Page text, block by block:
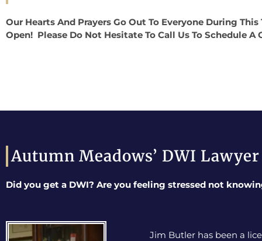
Our Hearts And Prayers Go Out To Everyone During
Open! Please Do Not Hesitate To Call Us To Schedule A
Autumn Meadows’ DWI Lawyer
Did you get a DWI? Are you feeling stressed not
Jim Butler has been a